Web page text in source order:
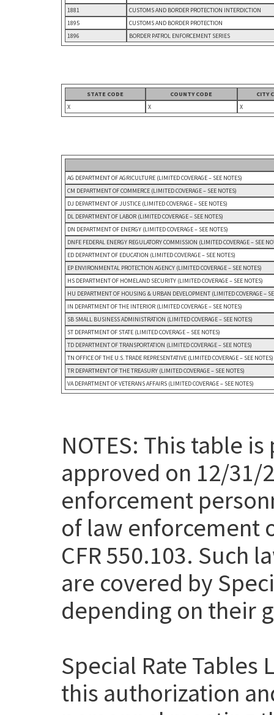
1881
CUSTOMS AND BORDER PROTECTION INTERDICTION
1895
CUSTOMS AND BORDER PROTECTION
1896
BORDER PATROL ENFORCEMENT SERIES
STATE CODE COUNTY CODE
CITY
X
X X
AG DEPARTMENT OF AGRICULTURE (LIMITED COVERAGE – SEE NOTES)
CM DEPARTMENT OF COMMERCE (LIMITED COVERAGE – SEE NOTES)
DJ DEPARTMENT OF JUSTICE (LIMITED COVERAGE – SEE NOTES)
DL DEPARTMENT OF LABOR (LIMITED COVERAGE – SEE NOTES)
DN DEPARTMENT OF ENERGY (LIMITED COVERAGE – SEE NOTES)
DNFE FEDERAL ENERGY REGULATORY COMMISSION (LIMITED COVERAGE – SEE
ED DEPARTMENT OF EDUCATION (LIMITED COVERAGE – SEE NOTES)
EP ENVIRONMENTAL PROTECTION AGENCY (LIMITED COVERAGE – SEE NOTES)
HS DEPARTMENT OF HOMELAND SECURITY (LIMITED COVERAGE – SEE NOTES)
HU DEPARTMENT OF HOUSING & URBAN DEVELOPMENT (LIMITED COVERAGE –
IN DEPARTMENT OF THE INTERIOR (LIMITED COVERAGE – SEE NOTES)
SB SMALL BUSINESS ADMINISTRATION (LIMITED COVERAGE – SEE NOTES)
ST DEPARTMENT OF STATE (LIMITED COVERAGE – SEE NOTES)
TD DEPARTMENT OF TRANSPORTATION (LIMITED COVERAGE – SEE NOTES)
TN OFFICE OF THE U.S. TRADE REPRESENTATIVE (LIMITED COVERAGE – SEE NOTES)
TR DEPARTMENT OF THE TREASURY (LIMITED COVERAGE – SEE NOTES)
VA DEPARTMENT OF VETERANS AFFAIRS (LIMITED COVERAGE – SEE NOTES)
NOTES: This table
approved on 12/31/
enforcement
of law enforcement
CFR 550.103. Such
are covered by
depending on their
Special Rate Tables
this authorization